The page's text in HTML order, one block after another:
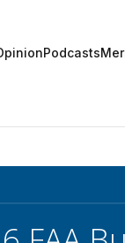
Podcasts